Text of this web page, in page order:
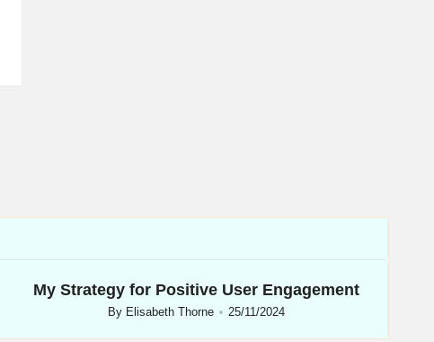
My Strategy for Positive User Engagement
Posted
By Elisabeth Thorne 25/11/2024